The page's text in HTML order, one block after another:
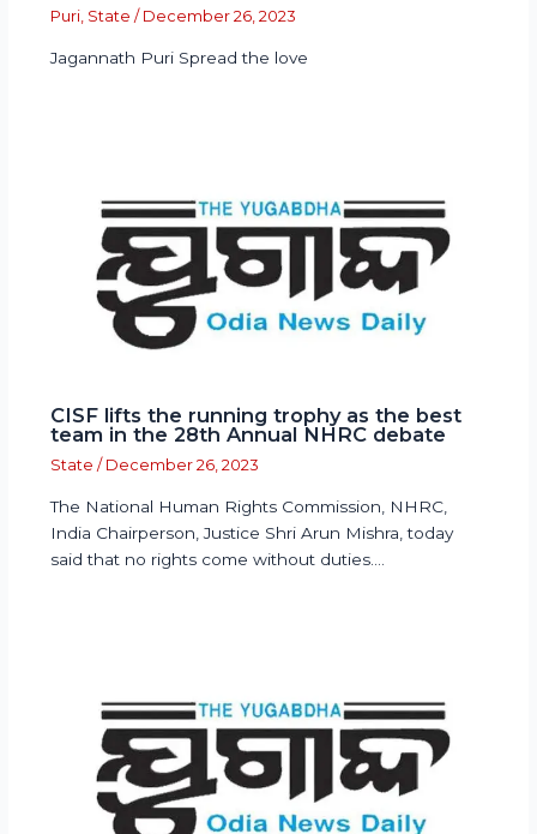
Puri, State / December 26, 2023
Jagannath Puri Spread the love
CISF lifts the running trophy as the best
team in the 28th Annual NHRC debate
State / December 26, 2023
The National Human Rights Commission, NHRC,
India Chairperson, Justice Shri Arun Mishra, today
said that no rights come without duties.…